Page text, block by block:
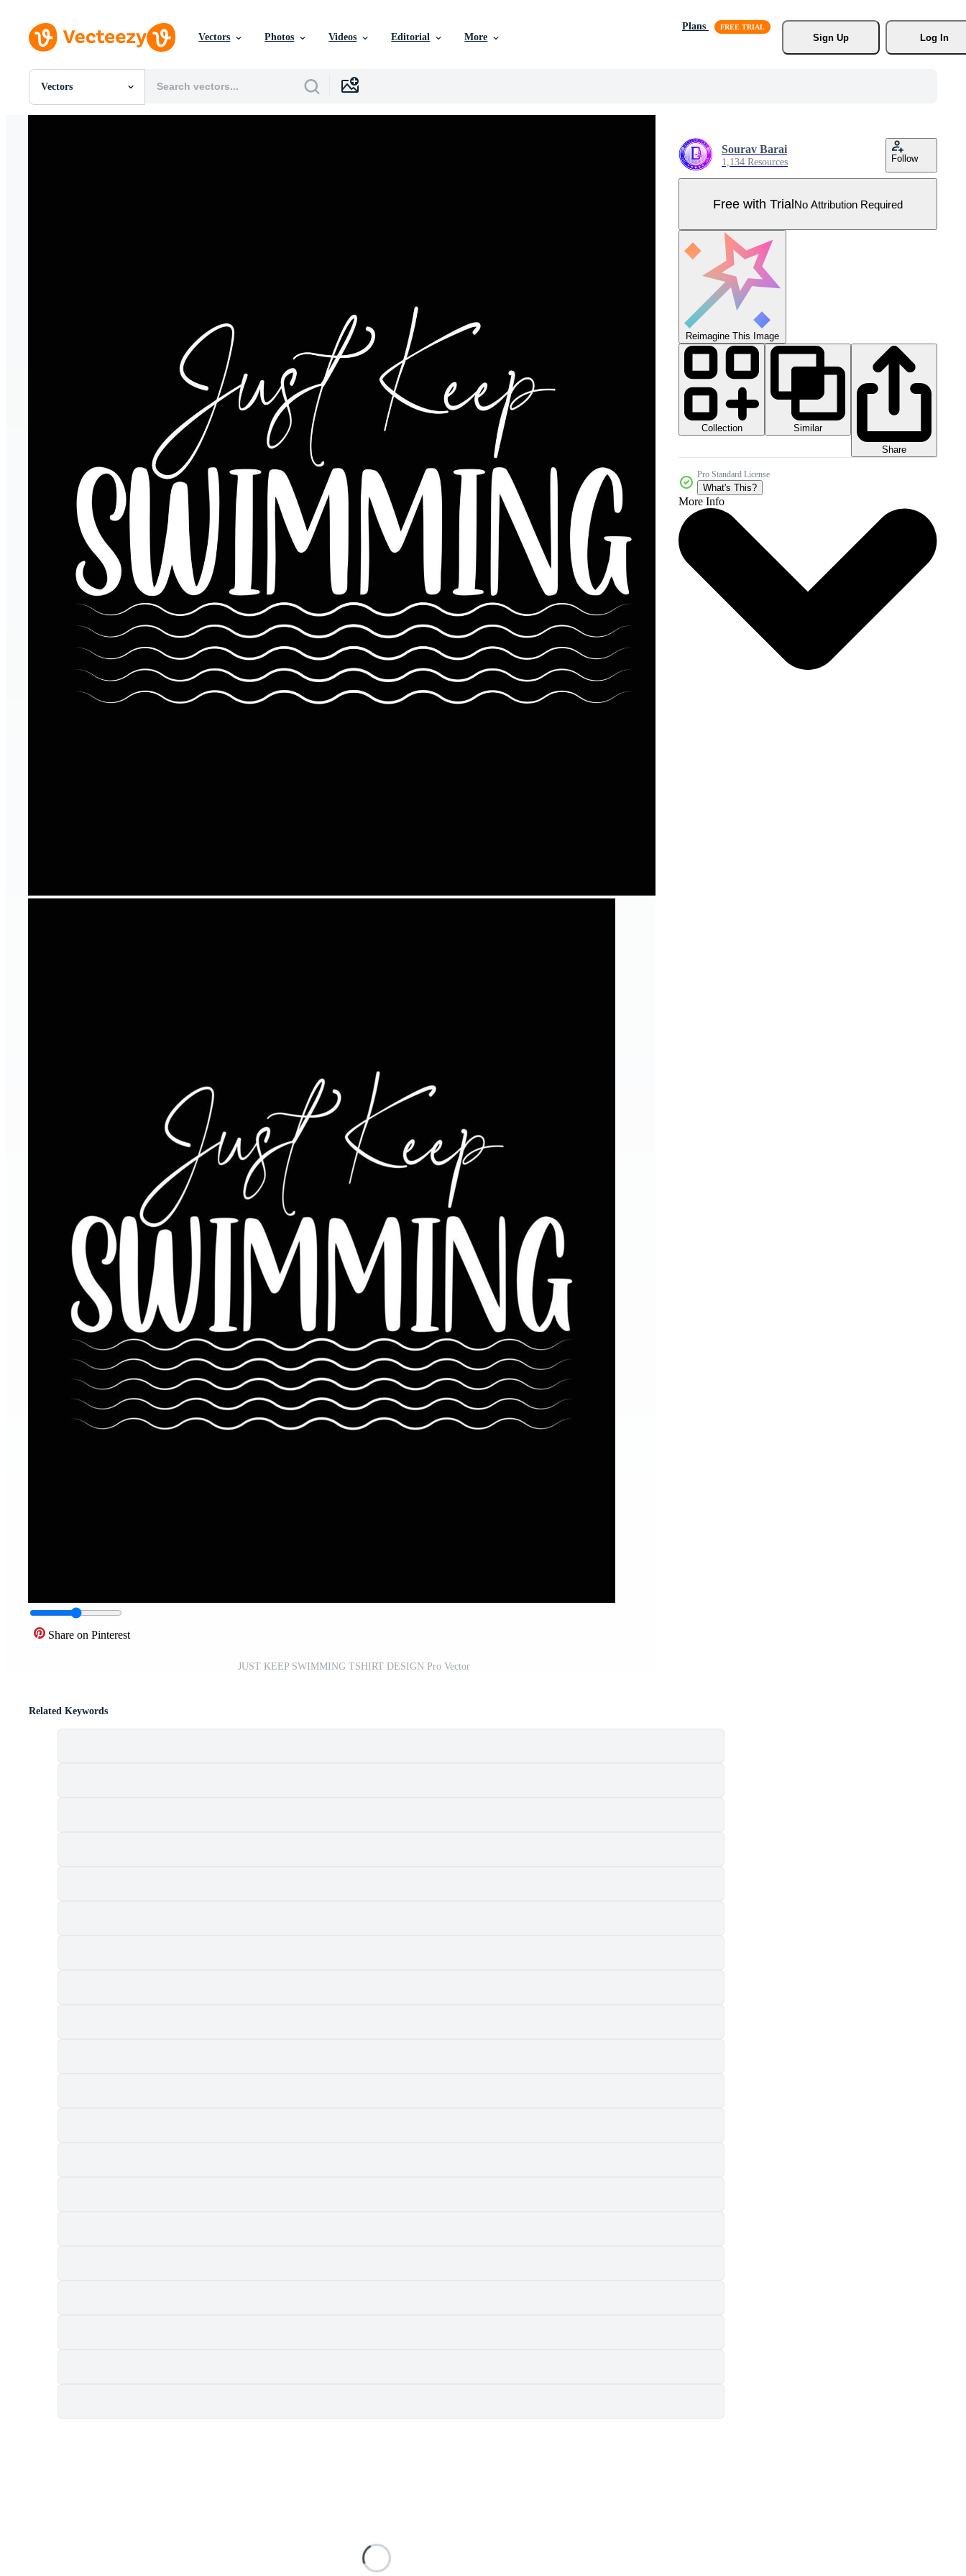
Vectors Photos Videos Editorial More
Plans
Sign Up
Log In
Vectors
All Images
Share on Pinterest
JUST KEEP SWIMMING TSHIRT DESIGN Pro Vector
Sourav Barai
1,134 Resources Follow
Free with TrialNo Attribution Required
Reimagine This Image
Collection
Similar
Share
Pro Standard License
What's This?
More Info
Related Keywords